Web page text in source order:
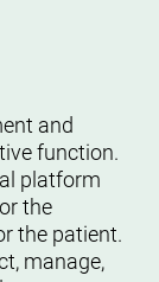
and
function.
platform
the
the patient.
manage,